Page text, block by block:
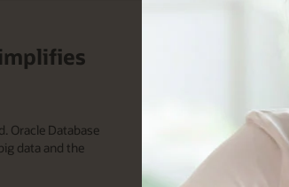
Oracle Database
data and the